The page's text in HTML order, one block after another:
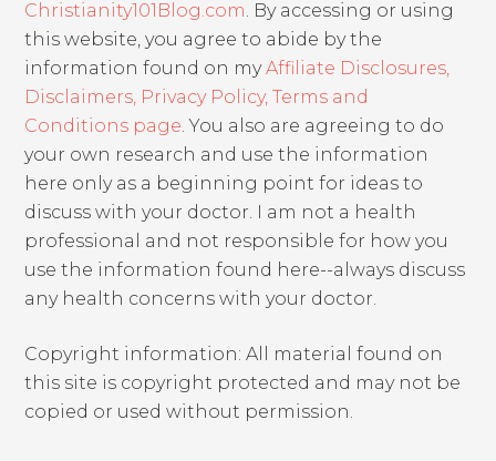
Christianity101Blog.com . By accessing or using
this website, you agree to abide by the
information found on myAffiliate Disclosures,
Disclaimers, Privacy Policy, Terms and
Conditions page . You also are agreeing to do
your own research and use the information
here only as a beginning point for ideas to
discuss with your doctor. I am not a health
professional and not responsible for how you
use the information found here--always discuss
any health concerns with your doctor.
Copyright information: All material found on
this site is copyright protected and may not be
copied or used without permission.